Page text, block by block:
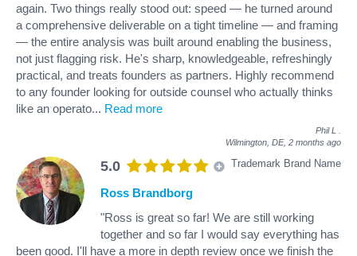
again. Two things really stood out: speed — he turned around
a comprehensive deliverable on a tight timeline — and framing
— the entire analysis was built around enabling the business,
not just flagging risk. He's sharp, knowledgeable, refreshingly
practical, and treats founders as partners. Highly recommend
to any founder looking for outside counsel who actually thinks
like an operato... Read more
Phil L
Wilmington, DE, 2 months ago
5.0 Trademark Brand Name
Ross Brandborg
"Ross is great so far! We are still working
together and so far I would say everything has
been good. I'll have a more in depth review once we finish the